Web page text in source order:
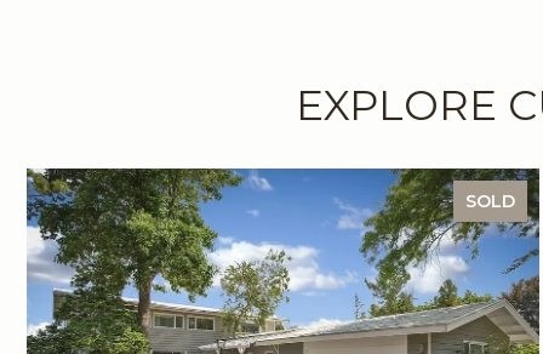
EXPLORE
SOLD